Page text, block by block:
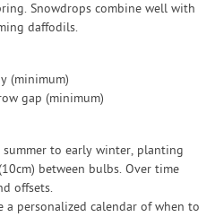
Snowdrops combine well with
daffodils.
(minimum)
gap (minimum)
to early winter, planting
between bulbs. Over time
offsets.
a personalized calendar of when to